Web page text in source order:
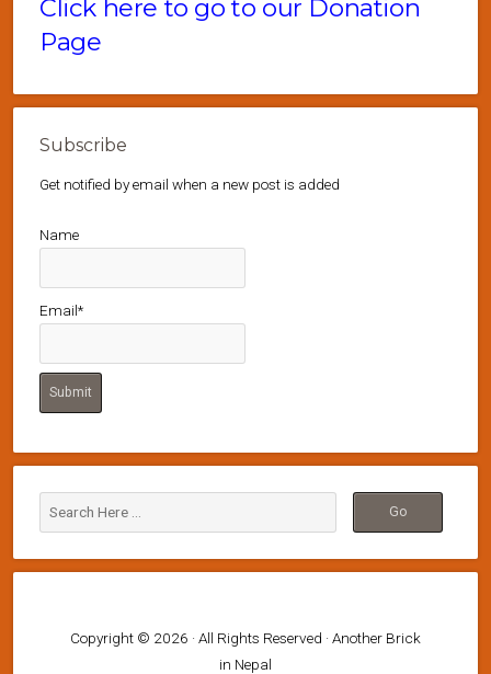
Click here to go to our Donation
Page
Subscribe
Get notified by email when a new post is added
Name
Email*
Copyright © 2026 · All Rights Reserved · Another Brick
in Nepal